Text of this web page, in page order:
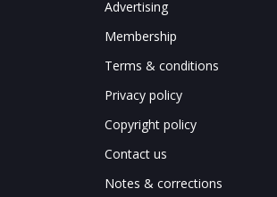
Advertising
Membership
Terms & conditions
Privacy policy
Copyright policy
Contact us
Notes & corrections